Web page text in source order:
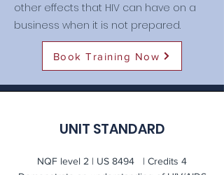
other effects that HIV can have on a
business when it is not prepared.
Book Training Now
UNIT STANDARD
NQF level 2 | US 8494 | Credits 4